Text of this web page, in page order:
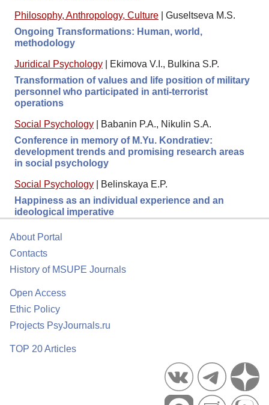
Philosophy, Anthropology, Culture
Guseltseva M.S.
Ongoing Transformations: Human, world,
methodology
Juridical Psychology
Ekimova V.I., Bulkina S.P.
Transformation of values and life position of military
personnel who participated in anti-terrorist
operations
Social Psychology
Babanin P.A., Nikulin S.A.
Conference in memory of M.Yu. Kondratiev:
development trends and promising research areas
in social psychology
Social Psychology
Belinskaya E.P.
Happiness as an individual experience and an
ideological imperative
About Portal
Contacts
History of MSUPE Journals
Open Access
Ethic Policy
Projects PsyJournals.ru
TOP 20 Articles